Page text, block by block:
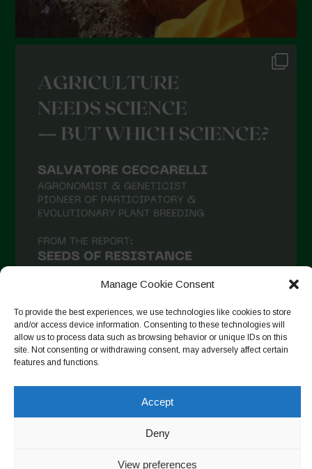
Manage Cookie Consent
To provide the best experiences, we use technologies like cookies to store
and/or access device information. Consenting to these technologies will
allow us to process data such as browsing behavior or unique IDs on this
site. Not consenting or withdrawing consent, may adversely affect certain
features and functions.
Accept
Deny
View preferences
Follow on Instagram
Copyright © 2026. All rights reserved.Política de privadesa-